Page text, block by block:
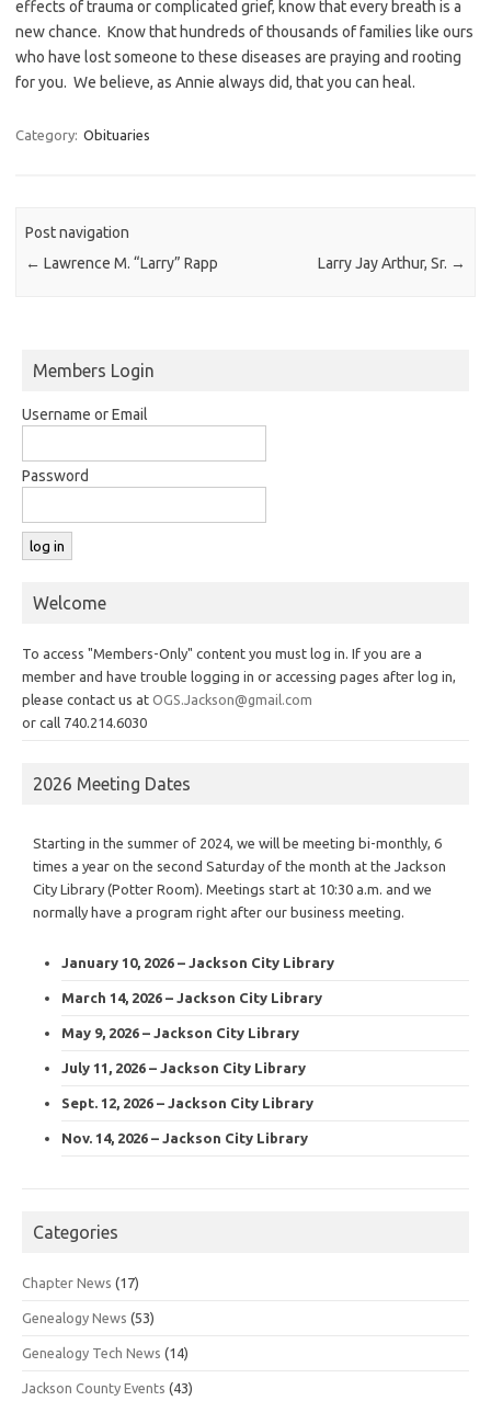
effects of trauma or complicated grief, know that every breath is a
new chance. Know that hundreds of thousands of families like ours
who have lost someone to these diseases are praying and rooting
for you. We believe, as Annie always did, that you can heal.
Category: Obituaries
Post navigation
← Lawrence M. “Larry” Rapp Larry Jay Arthur, Sr. →
Members Login
Username or Email
Password
Welcome
To access "Members-Only" content you must log in. If you are a
member and have trouble logging in or accessing pages after log in,
please contact us at OGS.Jackson@gmail.com
or call 740.214.6030
2026 Meeting Dates
Starting in the summer of 2024, we will be meeting bi-monthly, 6
times a year on the second Saturday of the month at the Jackson
City Library (Potter Room). Meetings start at 10:30 a.m. and we
normally have a program right after our business meeting.
January 10, 2026 – Jackson City Library
March 14, 2026 – Jackson City Library
May 9, 2026 – Jackson City Library
July 11, 2026 – Jackson City Library
Sept. 12, 2026 – Jackson City Library
Nov. 14, 2026 – Jackson City Library
Categories
Chapter News (17)
Genealogy News (53)
Genealogy Tech News (14)
Jackson County Events (43)